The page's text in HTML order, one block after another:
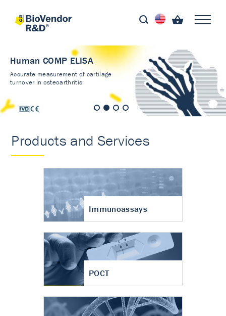
Human COMP ELISA
Accurate measurement of cartilage
turnover in osteoarthritis
Products and Services
Immunoassays
POCT